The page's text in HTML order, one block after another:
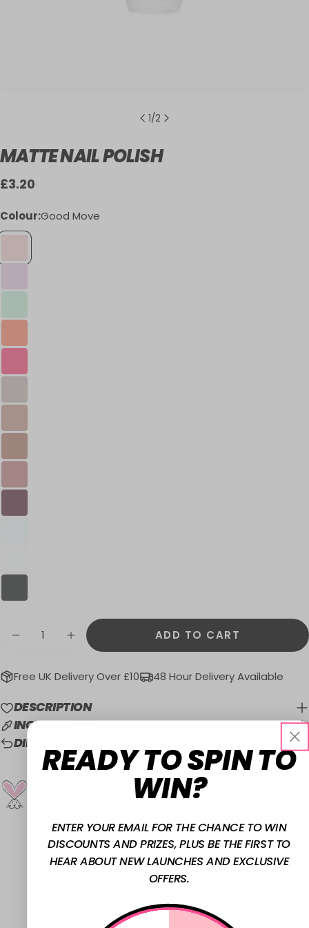
1/2
MATTE NAIL POLISH
Regular
£3.20
Colour:Good Move
DECREASE QUANTITY FOR MATTE NAIL
INCREASE QUANTITY FOR MATTE
ADD TO CART
Free UK Delivery Over £10 48 Hour Delivery Available
DESCRIPTION
INGREDIENTS
DIRECTIONS
READY TO SPIN TO
WIN?
ENTER YOUR EMAIL FOR THE CHANCE TO WIN
DISCOUNTS AND PRIZES, PLUS BE THE FIRST TO
HEAR ABOUT NEW LAUNCHES AND EXCLUSIVE
OFFERS.